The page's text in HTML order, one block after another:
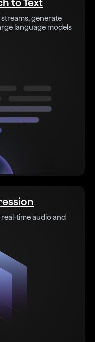
to Text
generate
language models
time audio and